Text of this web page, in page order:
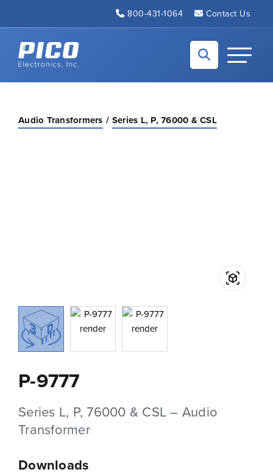
800-431-1064 Contact Us
Back to home
Toggle
Audio Transformers Series L, P, 76000 & CSL
P-9777
Series L, P, 76000 & CSL – Audio
Transformer
Downloads